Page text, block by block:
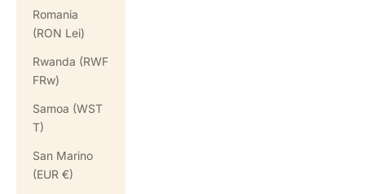
Romania
(RON Lei)
Rwanda (RWF
FRw)
Samoa (WST
T)
San Marino
(EUR €)